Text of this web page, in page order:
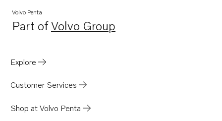
Volvo Penta
Part ofVolvo Group
Opens in a new tab
Explore
Customer Services
Shop at Volvo Penta